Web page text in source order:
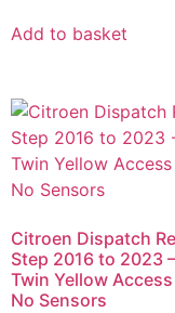
Add to basket
Citroen Dispatch
Step 2016 to 2023
Twin Yellow
No Sensors